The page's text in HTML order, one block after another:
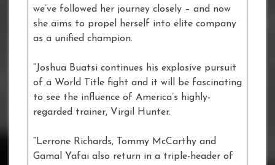
we’ve followed her journey closely – and now
she aims to propel herself into elite company
as a unified champion.
“Joshua Buatsi continues his explosive pursuit
of a World Title fight and it will be fascinating
to see the influence of America’s highly-
regarded trainer, Virgil Hunter.
“Lerrone Richards, Tommy McCarthy and
Gamal Yafai also return in a triple-header of